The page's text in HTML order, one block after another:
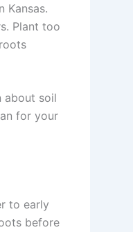
Kansas.
Plant too
about soil
for your
to early
before